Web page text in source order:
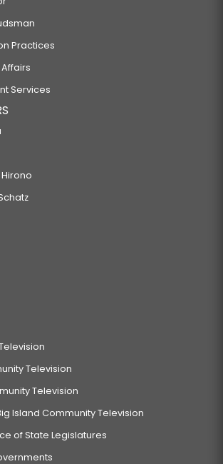
Practices
Services
Television
Television
Island Community Television
of State Legislatures